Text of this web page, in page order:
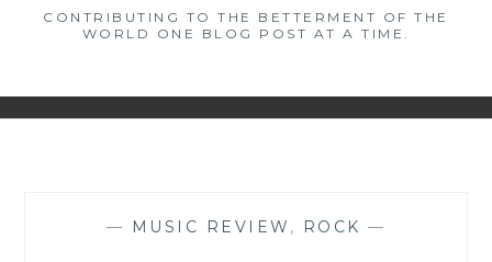
CONTRIBUTING TO THE BETTERMENT OF THE
WORLD ONE BLOG POST AT A TIME.
— MUSIC REVIEW , ROCK —